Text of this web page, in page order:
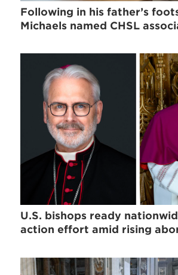
Following in his father’s
Michaels named CHSL
U.S. bishops ready
action effort amid rising